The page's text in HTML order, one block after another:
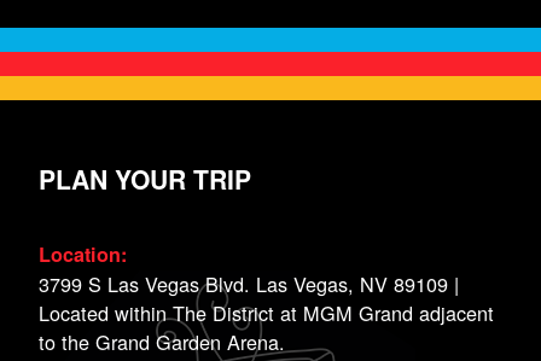
PLAN YOUR TRIP
Location:
3799 S Las Vegas Blvd. Las Vegas, NV 89109 |
Located within The District at MGM Grand adjacent
to the Grand Garden Arena.